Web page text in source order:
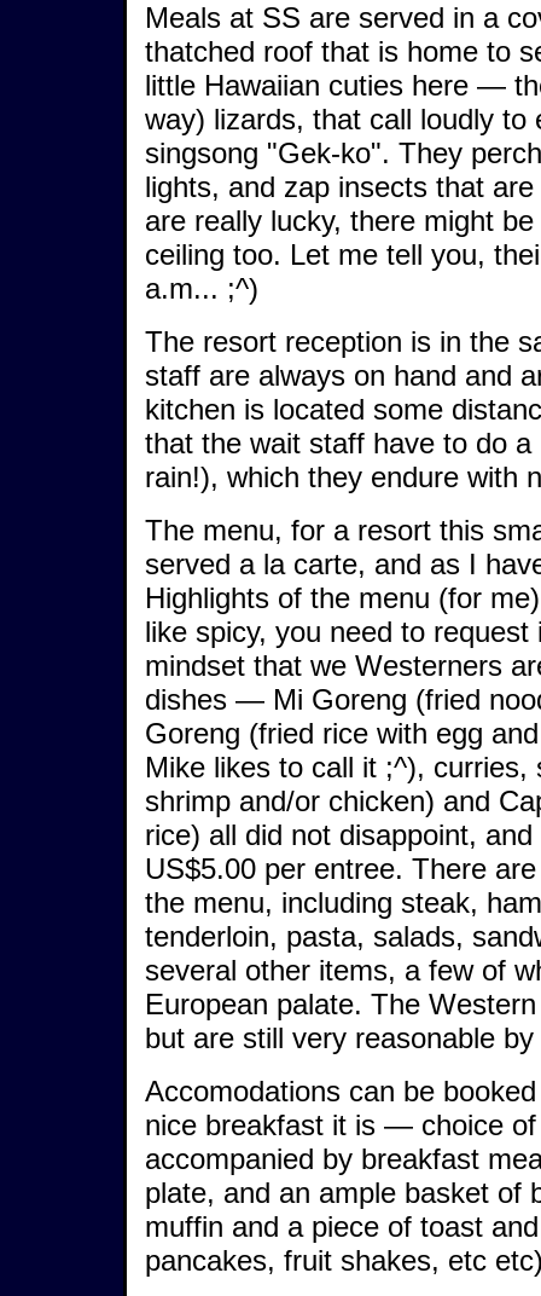
Meals at SS are served in a
thatched roof that is home to
little Hawaiian cuties here —
way) lizards, that call loudly
singsong "Gek-ko". They
lights, and zap insects that
are really lucky, there might
ceiling too. Let me tell you,
a.m... ;^)
The resort reception is in the
staff are always on hand and
kitchen is located some
that the wait staff have to do
rain!), which they endure with
The menu, for a resort this
served a la carte, and as I
Highlights of the menu (for
like spicy, you need to
mindset that we Westerners
dishes — Mi Goreng (fried
Goreng (fried rice with egg
Mike likes to call it ;^),
shrimp and/or chicken) and
rice) all did not disappoint,
US$5.00 per entree. There
the menu, including steak,
tenderloin, pasta, salads,
several other items, a few of
European palate. The
but are still very reasonable
Accomodations can be
nice breakfast it is — choice
accompanied by breakfast
plate, and an ample basket
muffin and a piece of toast
pancakes, fruit shakes, etc